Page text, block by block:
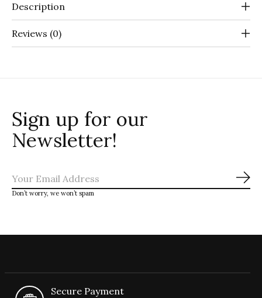
Description
Reviews (0)
Sign up for our
Newsletter!
Don’t worry, we won’t spam
Secure Payment